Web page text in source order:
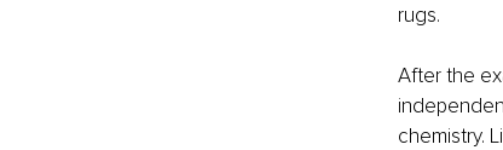
rugs.
After the
chemistry.